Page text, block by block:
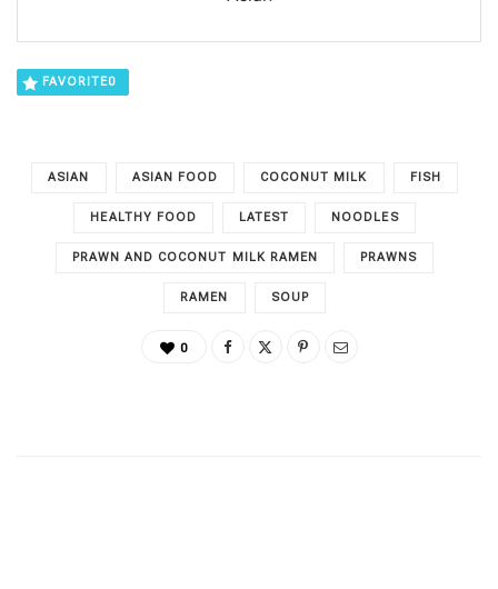
FAVORITE0
ASIAN ASIAN FOOD COCONUT MILK FISH
HEALTHY FOOD LATEST NOODLES
PRAWN AND COCONUT MILK RAMEN PRAWNS
RAMEN SOUP
0